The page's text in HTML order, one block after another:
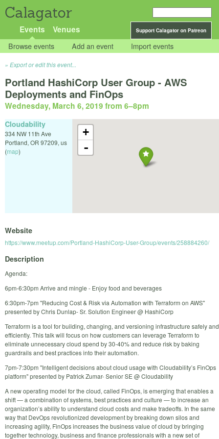
Calagator
Support Calagator on Patreon
Events Venues
Browse events Add an event Import events
Export or edit this event...
Portland HashiCorp User Group - AWS
Deployments and FinOps
Wednesday, March 6, 2019 from 6–8pm
+
-
Cloudability
334 NW 11th Ave
Portland, OR 97209, us
(map)
Website
https://www.meetup.com/Portland-HashiCorp-User-Group/events/258884260/
Description
Agenda:
6pm-6:30pm Arrive and mingle - Enjoy food and beverages
6:30pm-7pm "Reducing Cost & Risk via Automation with Terraform on AWS"
presented by Chris Dunlap- Sr. Solution Engineer @ HashiCorp
Terraform is a tool for building, changing, and versioning infrastructure safely and
efficiently. This talk will focus on how customers can leverage Terraform to
eliminate unnecessary cloud spend by 30-40% and reduce risk by baking
guardrails and best practices into their automation.
7pm-7:30pm "Intelligent decisions about cloud usage with Cloudability’s FinOps
platform" presented by Patrick Zumar- Senior SE @ Cloudability
A new operating model for the cloud, called FinOps, is emerging that enables a
shift — a combination of systems, best practices and culture — to increase an
organization’s ability to understand cloud costs and make tradeoffs. In the same
way that DevOps revolutionized development by breaking down silos and
increasing agility, FinOps increases the business value of cloud by bringing
together technology, business and finance professionals with a new set of